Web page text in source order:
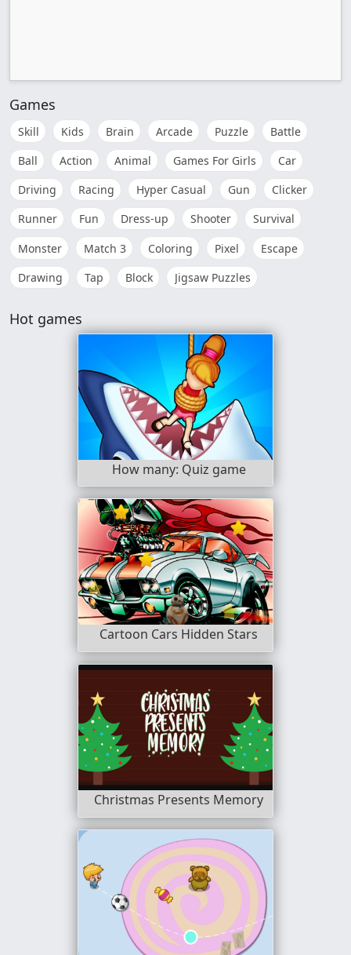
Games
Skill Kids Brain Arcade Puzzle
Battle
Ball
Action Animal Games For Girls
Car
Driving
Racing Hyper Casual Gun
Clicker
Runner
Fun Dress-up Shooter
Survival
Monster
Match 3 Coloring Pixel
Escape
Drawing
Tap Block Jigsaw Puzzles
Hot games
How many: Quiz game
Cartoon Cars Hidden Stars
Christmas Presents Memory